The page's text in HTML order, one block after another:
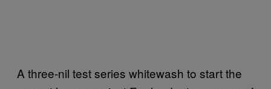
A three-nil test series whitewash to start the